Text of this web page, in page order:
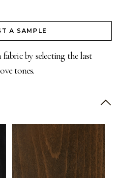
A SAMPLE
by selecting the last
tones.